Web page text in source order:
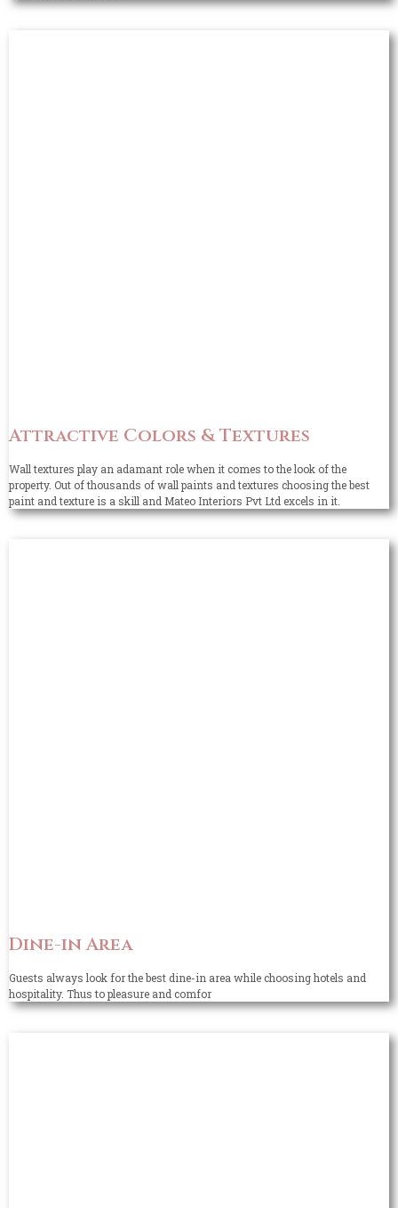
Attractive Colors & Textures
Wall textures play an adamant role when it comes to the look of the
property. Out of thousands of wall paints and textures choosing the best
paint and texture is a skill and Mateo Interiors Pvt Ltd excels in it.
Dine-in Area
Guests always look for the best dine-in area while choosing hotels and
hospitality. Thus to pleasure and comfor